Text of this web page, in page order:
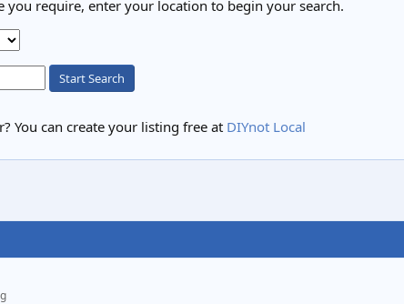
you require, enter your location to begin your search.
Start Search
You can create your listing free at DIYnot Local